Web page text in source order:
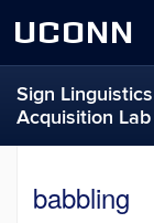
UCONN
Sign
Acquisition Lab
contentbabbling